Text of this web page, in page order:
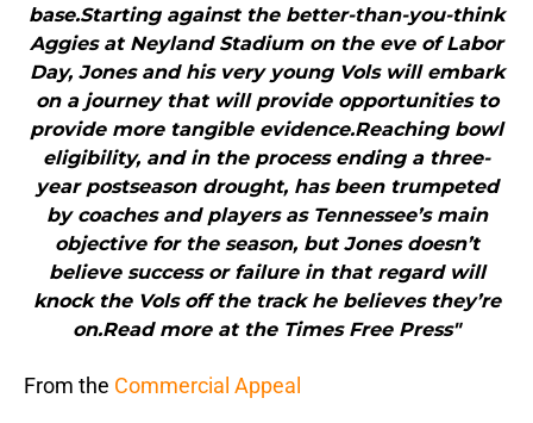
base.Starting against the better-than-you-think
Aggies at Neyland Stadium on the eve of Labor
Day, Jones and his very young Vols will embark
on a journey that will provide opportunities to
provide more tangible evidence.Reaching bowl
eligibility, and in the process ending a three-
year postseason drought, has been trumpeted
by coaches and players as Tennessee’s main
objective for the season, but Jones doesn’t
believe success or failure in that regard will
knock the Vols off the track he believes they’re
on.Read more at the Times Free Press"
From the Commercial Appeal